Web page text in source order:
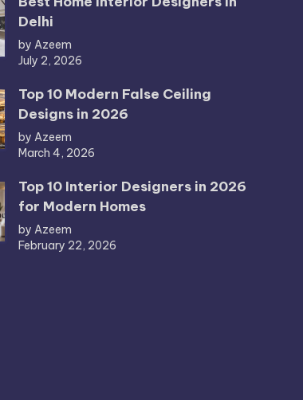
Delhi
by Azeem
July 2, 2026
Top 10 Modern False Ceiling
Designs in 2026
by Azeem
March 4, 2026
Top 10 Interior Designers in 2026
for Modern Homes
by Azeem
February 22, 2026